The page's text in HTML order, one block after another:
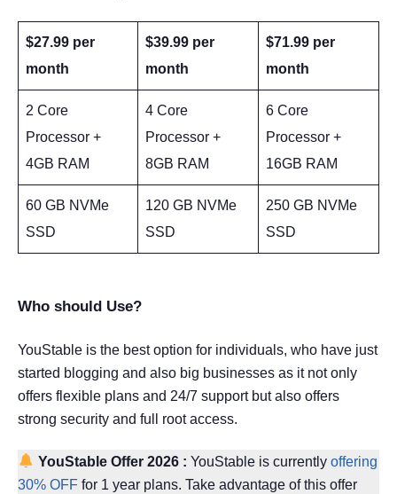
$27.99 per
month
$39.99 per
month
$71.99 per
month
2 Core
Processor +
4GB RAM
4 Core
Processor +
8GB RAM
6 Core
Processor +
16GB RAM
60 GB NVMe
SSD
120 GB NVMe
SSD
250 GB NVMe
SSD
Who should Use?
YouStable is the best option for individuals, who have just
started blogging and also big businesses as it not only
offers flexible plans and 24/7 support but also offers
strong security and full root access.
YouStable Offer 2026 : YouStable is currently offering
30% OFF for 1 year plans. Take advantage of this offer